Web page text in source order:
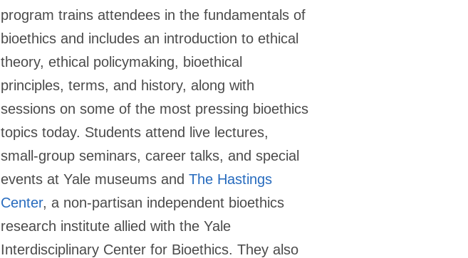
program trains attendees in the fundamentals of
bioethics and includes an introduction to ethical
theory, ethical policymaking, bioethical
principles, terms, and history, along with
sessions on some of the most pressing bioethics
topics today. Students attend live lectures,
small-group seminars, career talks, and special
events at Yale museums and The Hastings
Center, a non-partisan independent bioethics
research institute allied with the Yale
Interdisciplinary Center for Bioethics. They also